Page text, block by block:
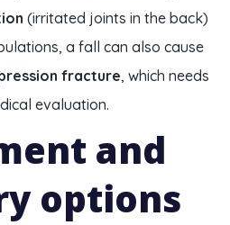
(irritated joints in the back)
a fall can also cause
fracture, which needs
evaluation.
and
options